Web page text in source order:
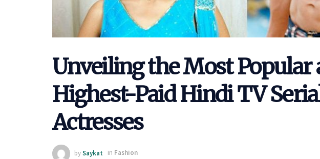
Unveiling the Most Popular
Highest-Paid Hindi TV
Actresses
bySaykat in Fashion